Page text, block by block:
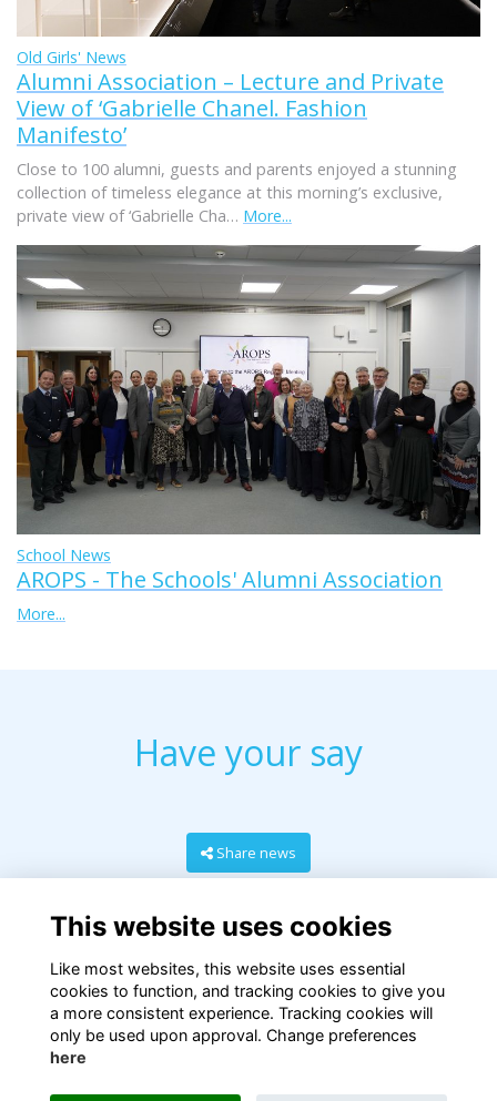
Old Girls' News
Alumni Association – Lecture and Private
View of ‘Gabrielle Chanel. Fashion
Manifesto’
Close to 100 alumni, guests and parents enjoyed a stunning
collection of timeless elegance at this morning’s exclusive,
private view of ‘Gabrielle Cha… More...
School News
AROPS - The Schools' Alumni Association
More...
Have your say
Share news
This website uses cookies
Like most websites, this website uses essential
cookies to function, and tracking cookies to give you
a more consistent experience. Tracking cookies will
only be used upon approval. Change preferences
here